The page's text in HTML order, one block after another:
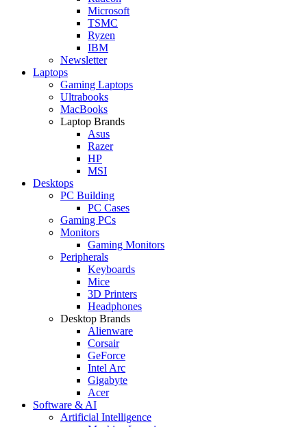
Microsoft
TSMC
Ryzen
IBM
Newsletter
Laptops
Gaming Laptops
Ultrabooks
MacBooks
Laptop Brands
Asus
Razer
HP
MSI
Desktops
PC Building
PC Cases
Gaming PCs
Monitors
Gaming Monitors
Peripherals
Keyboards
Mice
3D Printers
Headphones
Desktop Brands
Alienware
Corsair
GeForce
Intel Arc
Gigabyte
Acer
Software & AI
Artificial Intelligence